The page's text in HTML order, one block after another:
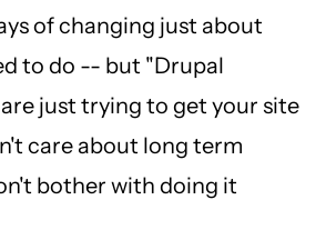
of changing just about
to do -- but "Drupal
just trying to get your site
care about long term
bother with doing it